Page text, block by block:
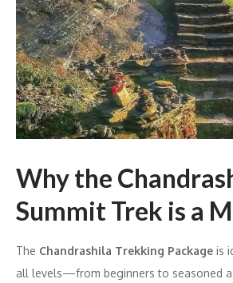
Why the
Summit Trek is a
The Chandrashila Trekking Package is
all levels—from beginners to seasoned